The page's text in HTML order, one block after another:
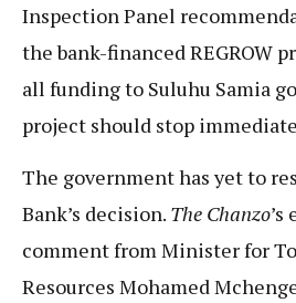
Inspection Panel
the bank-financed REGROW
all funding to Suluhu Samia
project should stop
The government has yet to
Bank’s decision. The Chanzo
comment from Minister for
Resources Mohamed